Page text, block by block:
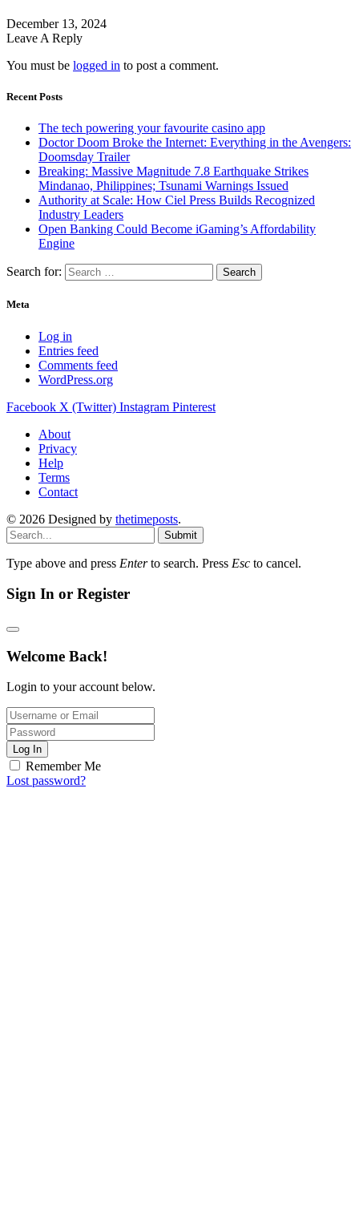
December 13, 2024
Leave A Reply
You must be logged in to post a comment.
Recent Posts
The tech powering your favourite casino app
Doctor Doom Broke the Internet: Everything in the Avengers:
Doomsday Trailer
Breaking: Massive Magnitude 7.8 Earthquake Strikes
Mindanao, Philippines; Tsunami Warnings Issued
Authority at Scale: How Ciel Press Builds Recognized
Industry Leaders
Open Banking Could Become iGaming’s Affordability
Engine
Search for:
Meta
Log in
Entries feed
Comments feed
WordPress.org
Facebook X (Twitter) Instagram Pinterest
About
Privacy
Help
Terms
Contact
© 2026 Designed by thetimeposts.
Submit
Type above and press Enterto search. Press Esc to cancel.
Sign In or Register
Welcome Back!
Login to your account below.
Log In
Remember Me
Lost password?